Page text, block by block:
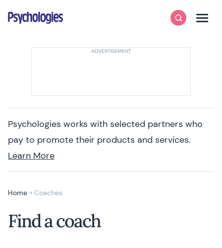
Psychologies
SearchMenu
Psychologies works with selected partners who
pay to promote their products and services.
Learn More
Home » Coaches
Find a coach